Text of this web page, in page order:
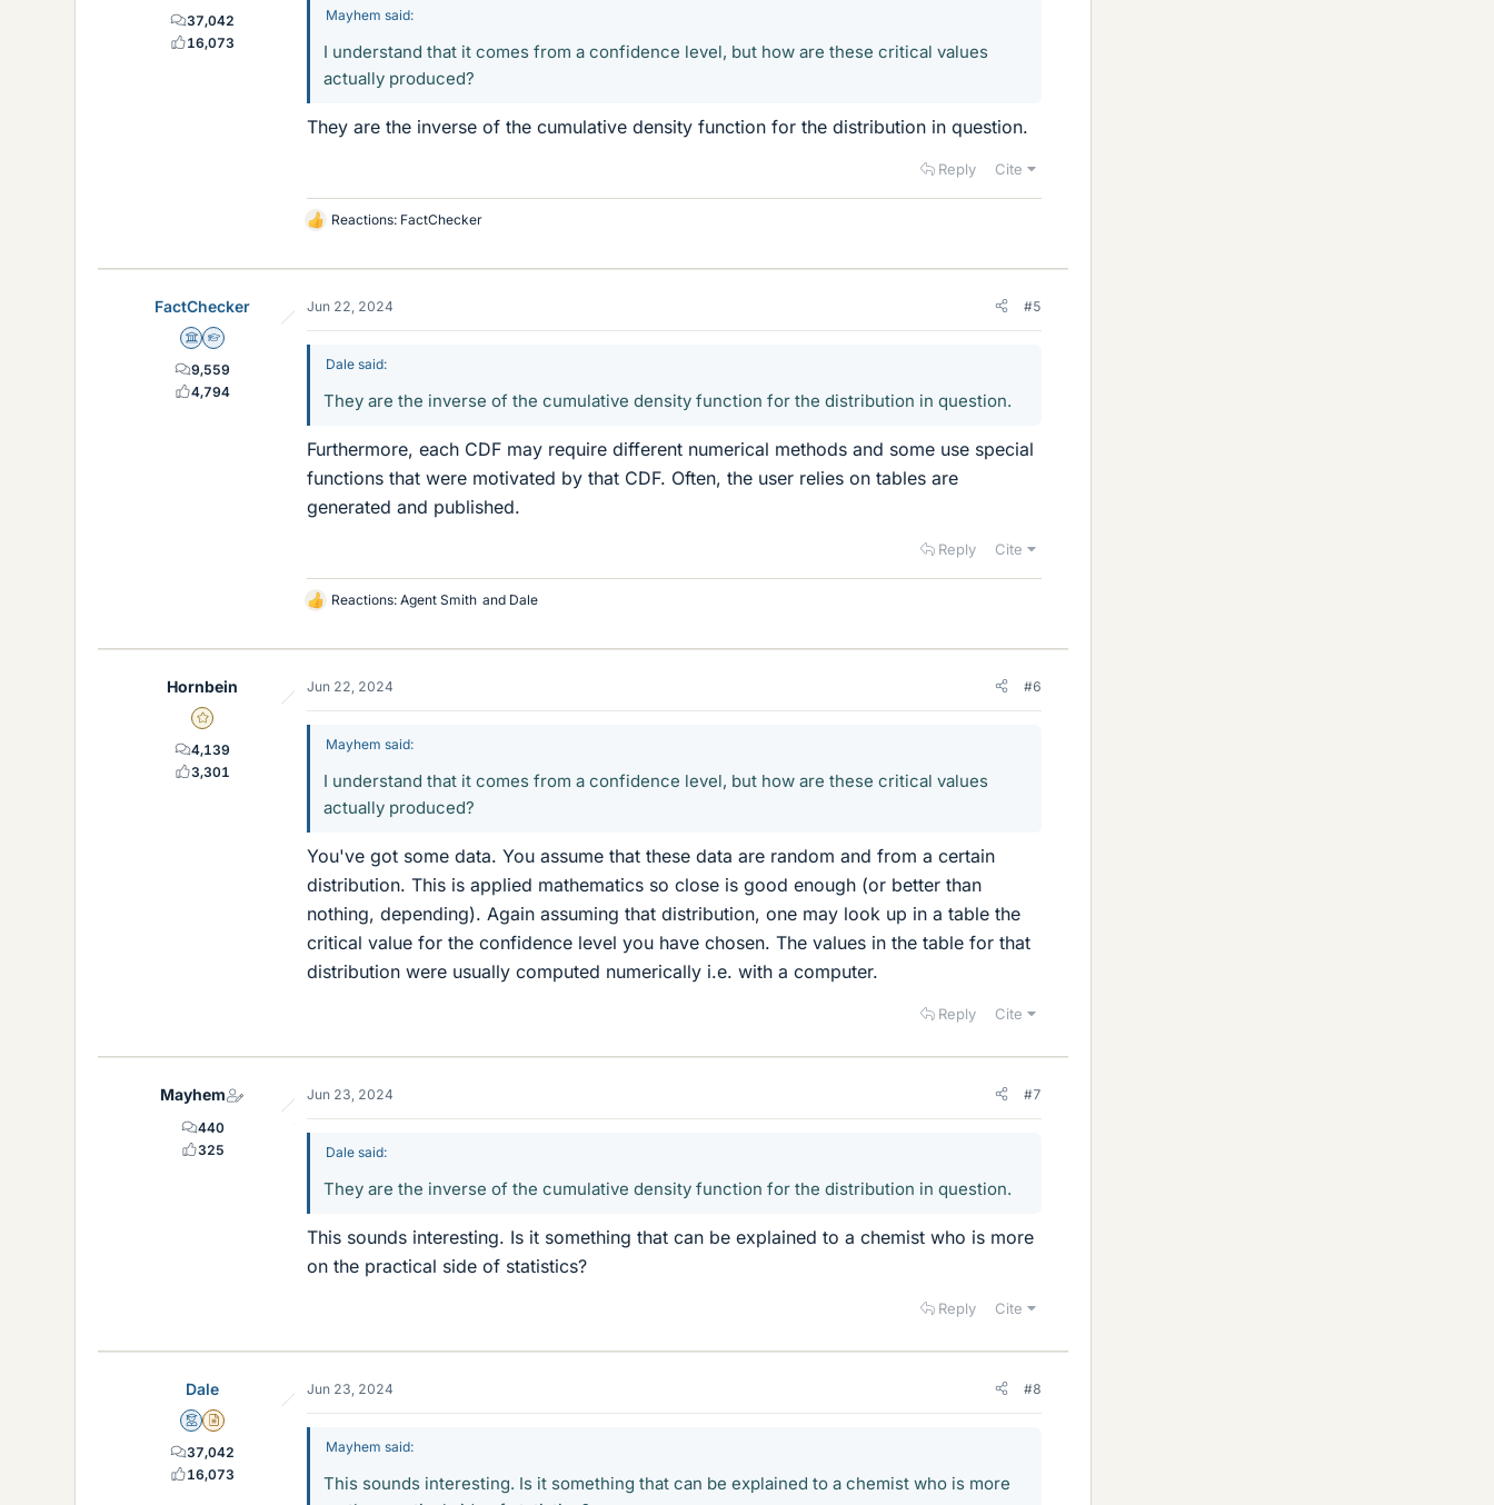
37,042
16,073
Mayhem said:
I understand that it comes from a confidence level, but how are these critical values
actually produced?
They are the inverse of the cumulative density function for the distribution in question.
Reply Cite
L
k
s
Reactions: FactChecker
FactChecker
Science Advisor
Homework Helper
9,559
4,794
Jun 22, 2024 #5
Dale said:
They are the inverse of the cumulative density function for the distribution in question.
Furthermore, each CDF may require different numerical methods and some use special
functions that were motivated by that CDF. Often, the user relies on tables are
generated and published.
Reply Cite
L
k
s
Reactions: Agent Smith and Dale
Hornbein
Gold Member
4,139
3,301
Jun 22, 2024 #6
Mayhem said:
I understand that it comes from a confidence level, but how are these critical values
actually produced?
You've got some data. You assume that these data are random and from a certain
distribution. This is applied mathematics so close is good enough (or better than
nothing, depending). Again assuming that distribution, one may look up in a table the
critical value for the confidence level you have chosen. The values in the table for that
distribution were usually computed numerically i.e. with a computer.
Reply Cite
Mayhem
440
325
Jun 23, 2024 #7
Dale said:
They are the inverse of the cumulative density function for the distribution in question.
This sounds interesting. Is it something that can be explained to a chemist who is more
on the practical side of statistics?
Reply Cite
Dale
MentorInsights Author
37,042
16,073
Jun 23, 2024 #8
Mayhem said:
This sounds interesting. Is it something that can be explained to a chemist who is more